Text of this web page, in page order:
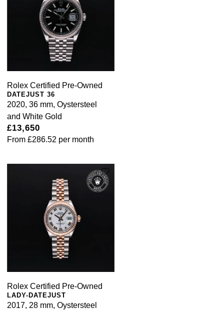
Rolex Certified Pre-Owned
DATEJUST 36
2020, 36 mm, Oystersteel
and White Gold
£13,650
From £286.52 per month
Rolex Certified Pre-Owned
LADY-DATEJUST
2017, 28 mm, Oystersteel